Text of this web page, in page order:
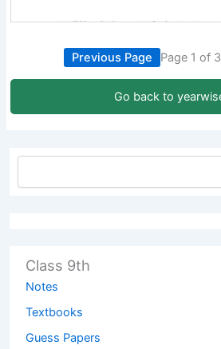
Previous Page Page 1 of 3
Go back to
Class 9th
Notes
Textbooks
Guess Papers